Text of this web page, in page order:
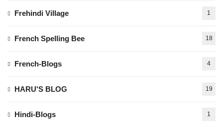
Frehindi Village 1
French Spelling Bee 18
French-Blogs 4
HARU'S BLOG 19
Hindi-Blogs 1